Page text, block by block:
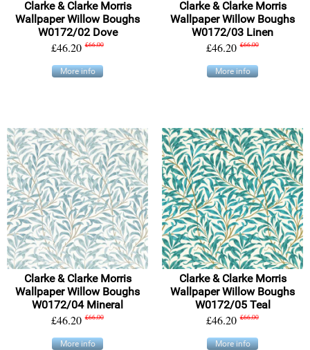
Clarke & Clarke Morris
Wallpaper Willow Boughs
W0172/02 Dove
£46.20 £66.00
More info
Clarke & Clarke Morris
Wallpaper Willow Boughs
W0172/03 Linen
£46.20 £66.00
More info
Clarke & Clarke Morris
Wallpaper Willow Boughs
W0172/04 Mineral
£46.20 £66.00
More info
Clarke & Clarke Morris
Wallpaper Willow Boughs
W0172/05 Teal
£46.20 £66.00
More info